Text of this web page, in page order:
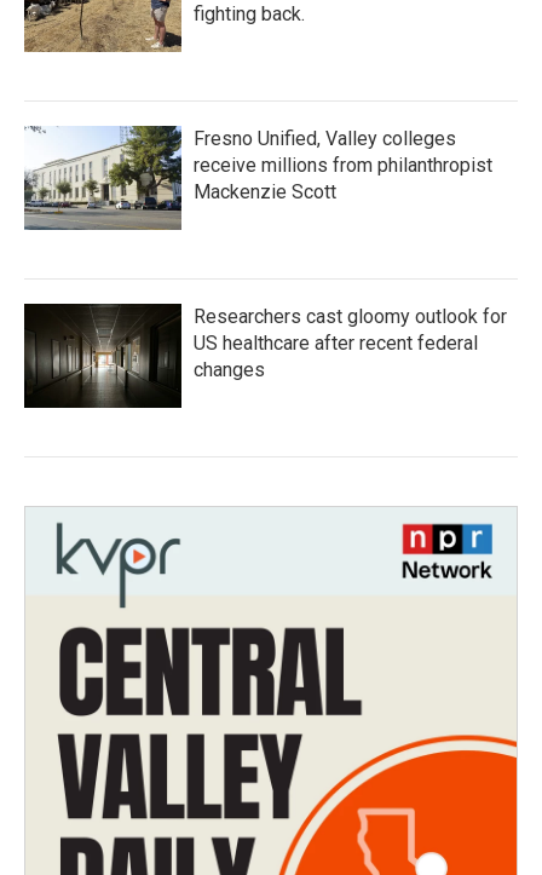
fighting back.
Fresno Unified, Valley colleges
receive millions from philanthropist
Mackenzie Scott
Researchers cast gloomy outlook for
US healthcare after recent federal
changes